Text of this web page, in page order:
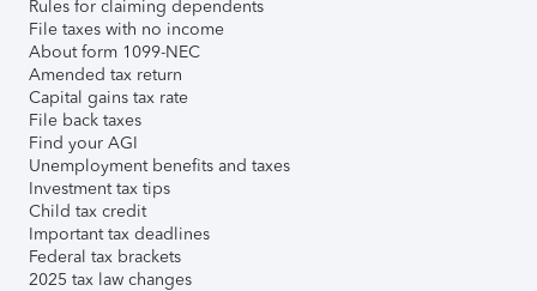
Rules for claiming dependents
File taxes with no income
About form 1099-NEC
Amended tax return
Capital gains tax rate
File back taxes
Find your AGI
Unemployment benefits and taxes
Investment tax tips
Child tax credit
Important tax deadlines
Federal tax brackets
2025 tax law changes